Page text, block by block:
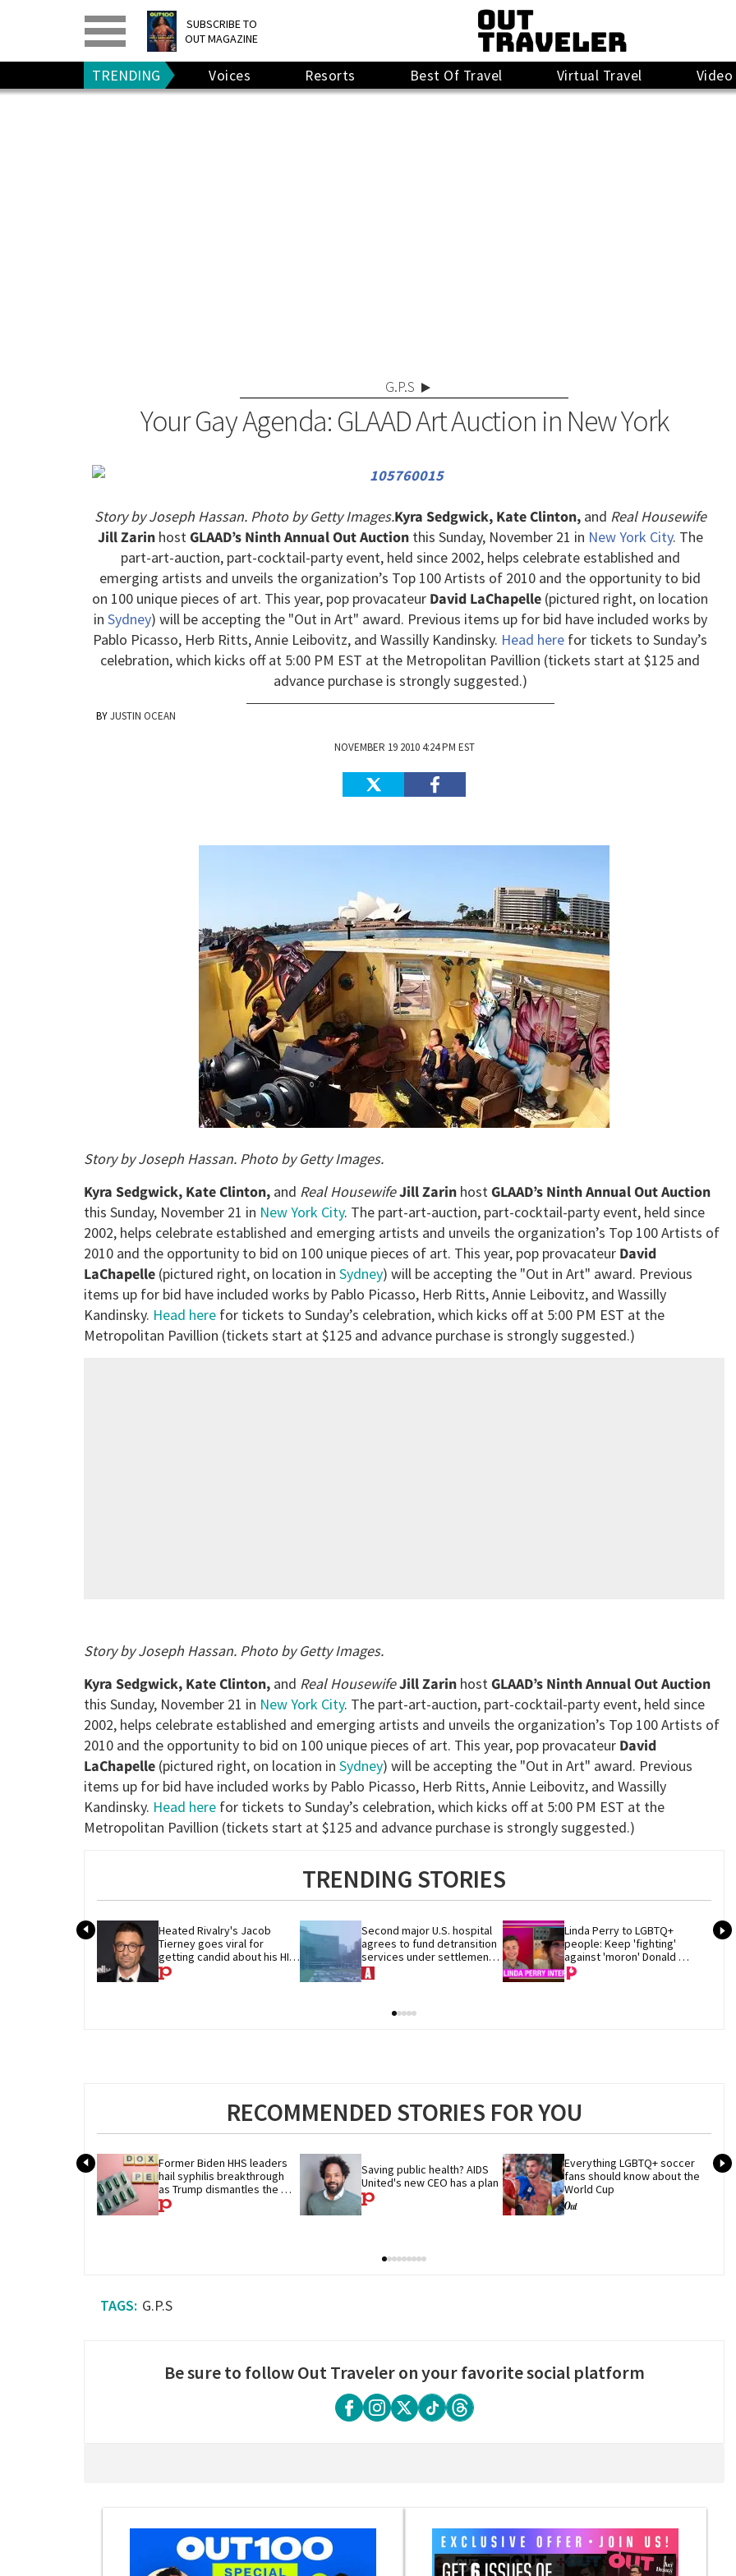
SUBSCRIBE TO
OUT MAGAZINE
PRINT> DIGITAL>
GIVE A GIFT
RENEW
TRENDING Voices Resorts Best Of Travel Virtual Travel Video
G.P.S
Your Gay Agenda: GLAAD Art Auction in New York
Story by Joseph Hassan. Photo by Getty Images.Kyra Sedgwick, Kate Clinton,and Real Housewife
Jill ZarinhostGLAAD’s Ninth Annual Out Auctionthis Sunday, November 21 in New York City. The
part-art-auction, part-cocktail-party event, held since 2002, helps celebrate established and
emerging artists and unveils the organization’s Top 100 Artists of 2010 and the opportunity to bid
on 100 unique pieces of art. This year, pop provacateur David LaChapelle (pictured right, on location
in Sydney) will be accepting the "Out in Art" award. Previous items up for bid have included works by
Pablo Picasso, Herb Ritts, Annie Leibovitz, and Wassilly Kandinsky. Head here for tickets to Sunday’s
celebration, which kicks off at 5:00 PM EST at the Metropolitan Pavillion (tickets start at $125 and
advance purchase is strongly suggested.)
JUSTIN OCEAN
NOVEMBER 19 2010 4:24 PM EST
Story by Joseph Hassan. Photo by Getty Images.
Kyra Sedgwick, Kate Clinton, and Real HousewifeJill Zarin hostGLAAD’s Ninth Annual Out Auction
this Sunday, November 21 in New York City. The part-art-auction, part-cocktail-party event, held since
2002, helps celebrate established and emerging artists and unveils the organization’s Top 100 Artists of
2010 and the opportunity to bid on 100 unique pieces of art. This year, pop provacateur David
LaChapelle (pictured right, on location in Sydney) will be accepting the "Out in Art" award. Previous
items up for bid have included works by Pablo Picasso, Herb Ritts, Annie Leibovitz, and Wassilly
Kandinsky. Head here for tickets to Sunday’s celebration, which kicks off at 5:00 PM EST at the
Metropolitan Pavillion (tickets start at $125 and advance purchase is strongly suggested.)
Story by Joseph Hassan. Photo by Getty Images.
Kyra Sedgwick, Kate Clinton, and Real HousewifeJill Zarin hostGLAAD’s Ninth Annual Out Auction
this Sunday, November 21 in New York City. The part-art-auction, part-cocktail-party event, held since
2002, helps celebrate established and emerging artists and unveils the organization’s Top 100 Artists of
2010 and the opportunity to bid on 100 unique pieces of art. This year, pop provacateur David
LaChapelle (pictured right, on location in Sydney) will be accepting the "Out in Art" award. Previous
items up for bid have included works by Pablo Picasso, Herb Ritts, Annie Leibovitz, and Wassilly
Kandinsky. Head here for tickets to Sunday’s celebration, which kicks off at 5:00 PM EST at the
Metropolitan Pavillion (tickets start at $125 and advance purchase is strongly suggested.)
TRENDING STORIES
Heated Rivalry's Jacob
Tierney goes viral for
getting candid about his HIV
diagnosis
Second major U.S. hospital
agrees to fund detransition
services under settlement
with Trump DOJ
Linda Perry to LGBTQ+
people: Keep 'fighting'
against 'moron' Donald
Trump
RECOMMENDED STORIES FOR YOU
Former Biden HHS leaders
hail syphilis breakthrough
as Trump dismantles the
system behind it
Saving public health? AIDS
United's new CEO has a plan
Everything LGBTQ+ soccer
fans should know about the
World Cup
G.P.S
Be sure to follow Out Traveler on your favorite social platform